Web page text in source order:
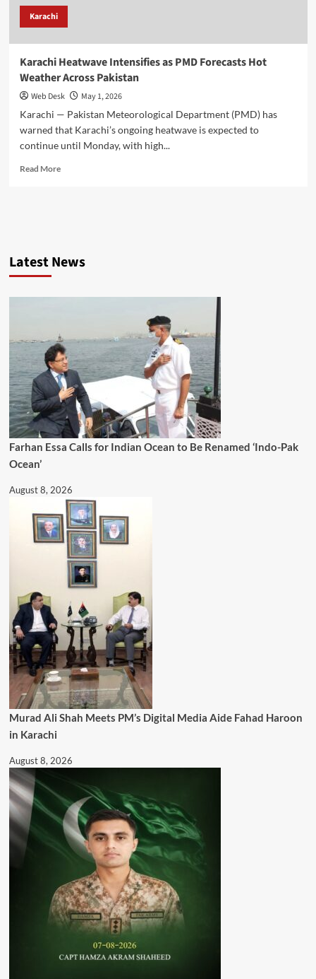
Karachi
Karachi Heatwave Intensifies as PMD Forecasts Hot
Weather Across Pakistan
Web Desk
May 1, 2026
Karachi — Pakistan Meteorological Department (PMD) has
warned that Karachi’s ongoing heatwave is expected to
continue until Monday, with high...
Read MoreRead
PMD
Latest News
Farhan Essa Calls for Indian Ocean to Be Renamed ‘Indo-Pak
Ocean’
August 8, 2026
Murad Ali Shah Meets PM’s Digital Media Aide Fahad Haroon
in Karachi
August 8, 2026